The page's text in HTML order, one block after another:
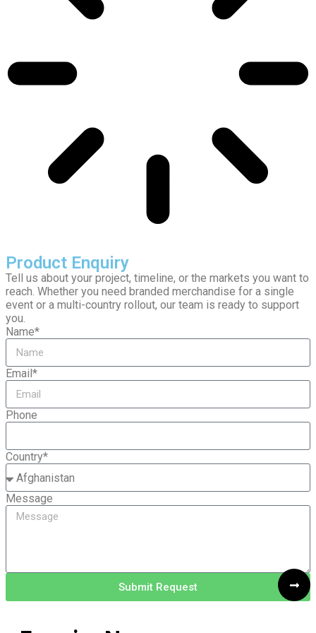
Product Enquiry
Tell us about your project, timeline, or the markets you want to
reach. Whether you need branded merchandise for a single
event or a multi-country rollout, our team is ready to support
you.
Name*
Email*
Phone
Country*
Message
Submit Request